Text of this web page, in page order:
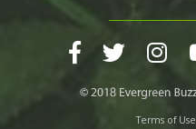
Terms of Use